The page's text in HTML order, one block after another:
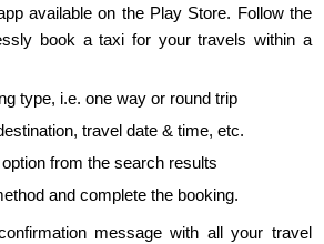
available on the Play Store. Follow the
book a taxi for your travels within a
type, i.e. one way or round trip
travel date & time, etc.
from the search results
and complete the booking.
message with all your travel